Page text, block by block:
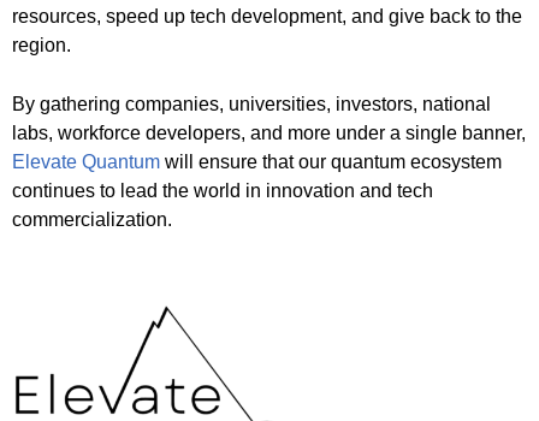
resources, speed up tech development, and give back to the
region.
By gathering companies, universities, investors, national
labs, workforce developers, and more under a single banner,
Elevate Quantum will ensure that our quantum ecosystem
continues to lead the world in innovation and tech
commercialization.